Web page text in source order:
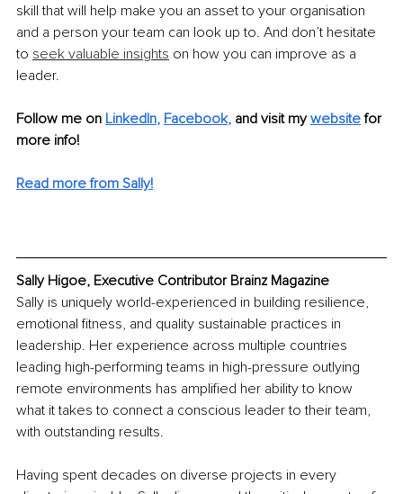
skill that will help make you an asset to your organisation
and a person your team can look up to. And don’t hesitate
to seek valuable insights on how you can improve as a
leader.
Follow me on LinkedIn, Facebook, and visit my website for
more info!
Read more from Sally!
Sally Higoe, Executive Contributor Brainz Magazine
Sally is uniquely world-experienced in building resilience,
emotional fitness, and quality sustainable practices in
leadership. Her experience across multiple countries
leading high-performing teams in high-pressure outlying
remote environments has amplified her ability to know
what it takes to connect a conscious leader to their team,
with outstanding results.
Having spent decades on diverse projects in every